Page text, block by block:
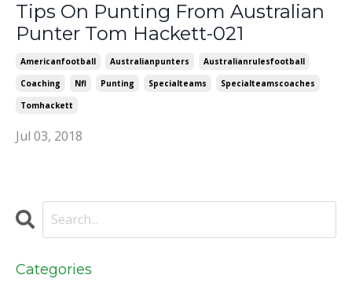
Tips On Punting From Australian
Punter Tom Hackett-021
Americanfootball Australianpunters
Australianrulesfootball
Coaching
Nfl Punting Specialteams
Specialteamscoaches
Tomhackett
Jul 03, 2018
Categories